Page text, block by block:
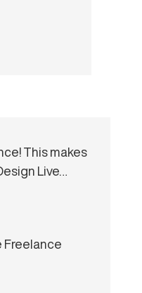
This makes
Live…
Freelance